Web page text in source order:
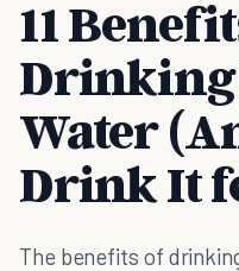
11
Drinking
Water
Drink It
The benefits of